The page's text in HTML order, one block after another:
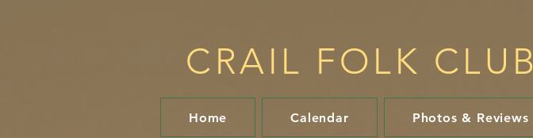
CRAIL FOLK CLUB​
Home Calendar Photos & Reviews